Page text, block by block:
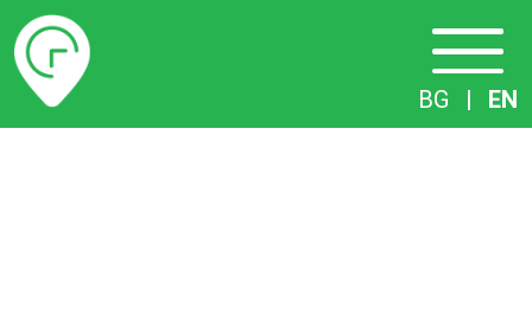
Timetables
BG | EN